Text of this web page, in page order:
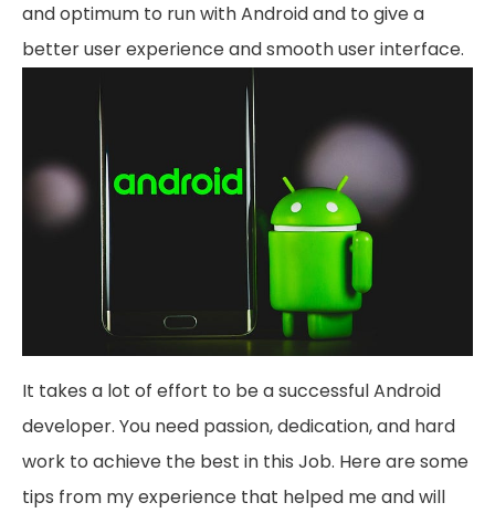
and optimum to run with Android and to give a
better user experience and smooth user interface.
It takes a lot of effort to be a successful Android
developer. You need passion, dedication, and hard
work to achieve the best in this Job. Here are some
tips from my experience that helped me and will